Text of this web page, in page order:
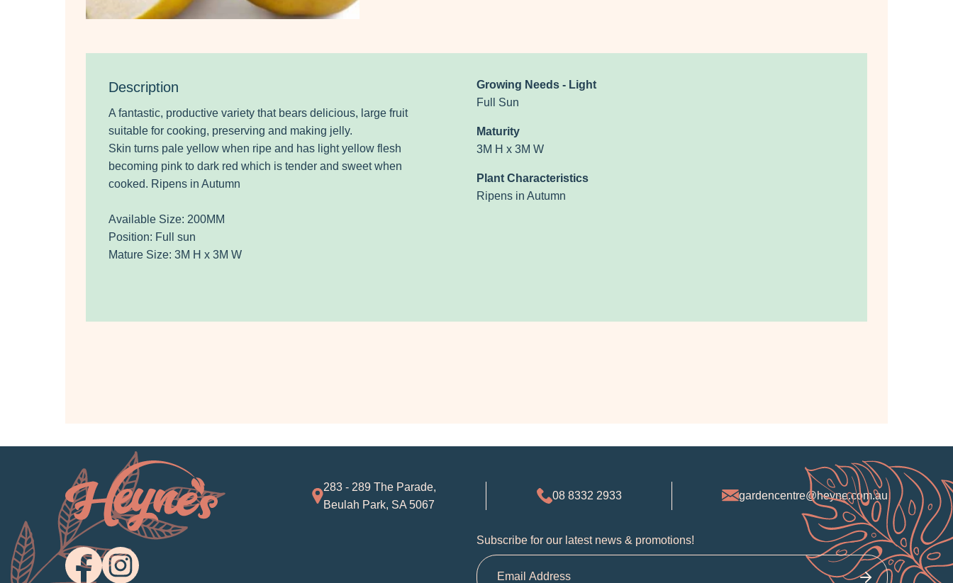
Description
A fantastic, productive variety that bears delicious, large fruit
suitable for cooking, preserving and making jelly.
Skin turns pale yellow when ripe and has light yellow flesh
becoming pink to dark red which is tender and sweet when
cooked. Ripens in Autumn
Available Size: 200MM
Position: Full sun
Mature Size: 3M H x 3M W
Growing Needs - Light
Full Sun
Maturity
3M H x 3M W
Plant Characteristics
Ripens in Autumn
283 - 289 The Parade,
Beulah Park, SA 5067
08 8332 2933 gardencentre@heyne.com.au
Subscribe for our latest news & promotions!